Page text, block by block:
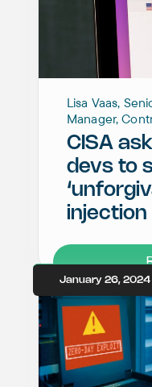
Lisa Vaas,
Manager,
CISA
devs to
injection
January 26, 2024